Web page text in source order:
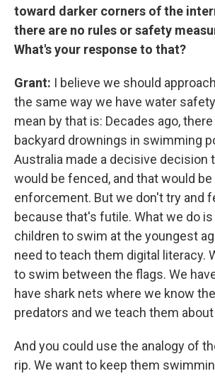
toward darker corners of the
there are no rules or safety
What's your response to that?
Grant: I believe we should
the same way we have water
mean by that is: Decades ago,
backyard drownings in swimming
Australia made a decisive decision
would be fenced, and that would
enforcement. But we don't try and
because that's futile. What we do
children to swim at the youngest
need to teach them digital literacy.
to swim between the flags. We
have shark nets where we know
predators and we teach them
And you could use the analogy of
rip. We want to keep them